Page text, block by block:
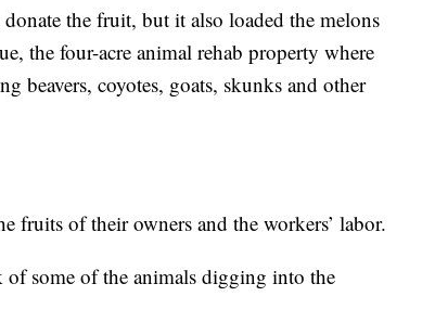
the fruit, but it also loaded the melons
the four-acre animal rehab property where
beavers, coyotes, goats, skunks and other
fruits of their owners and the workers’ labor.
some of the animals digging into the